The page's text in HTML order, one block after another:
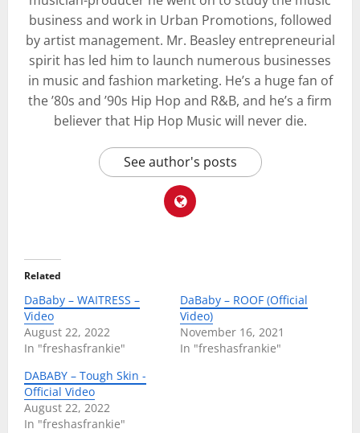
business and work in Urban Promotions, followed
by artist management. Mr. Beasley entrepreneurial
spirit has led him to launch numerous businesses
in music and fashion marketing. He’s a huge fan of
the ’80s and ’90s Hip Hop and R&B, and he’s a firm
believer that Hip Hop Music will never die.
See author's posts
Related
DaBaby – WAITRESS –
Video
August 22, 2022
In "freshasfrankie"
DaBaby – ROOF (Official
Video)
November 16, 2021
In "freshasfrankie"
DABABY – Tough Skin -
Official Video
August 22, 2022
In "freshasfrankie"